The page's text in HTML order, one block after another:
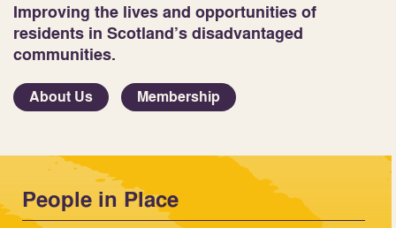
Improving the lives and opportunities of
residents in Scotland’s disadvantaged
communities.
About Us Membership
People in Place